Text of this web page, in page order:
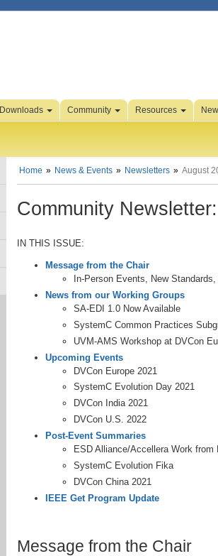
Downloads Community Resources
Home News & Events Newsletters August
Community
IN THIS ISSUE:
Message from the Chair
In-Person Events, New
News from our Working Groups
SA-EDI 1.0 Now Available
SystemC Common Practices
UVM-AMS Workshop at DVCon
Upcoming Events
DVCon Europe 2021
SystemC Evolution Day 2021
DVCon India 2021
DVCon U.S. 2022
Post-Event Summaries
ESD Alliance/Accellera Work from
SystemC Evolution Fika
DVCon China 2021
IEEE Get Program Update
Message from the Chair